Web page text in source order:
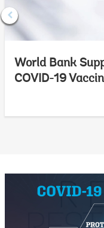
World Bank
COVID-19